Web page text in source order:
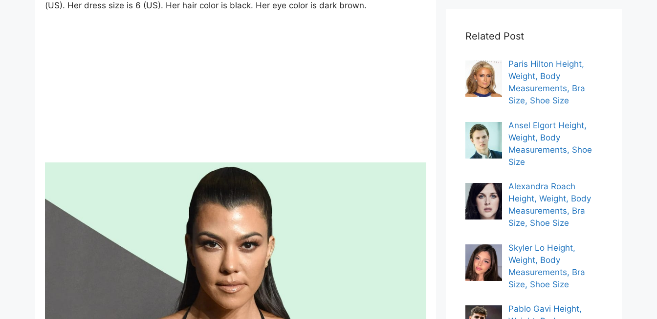
(US). Her dress size is 6 (US). Her hair color is black. Her eye color is dark brown.
Related Post
Paris Hilton Height,
Weight, Body
Measurements, Bra
Size, Shoe Size
Ansel Elgort Height,
Weight, Body
Measurements, Shoe
Size
Alexandra Roach
Height, Weight, Body
Measurements, Bra
Size, Shoe Size
Skyler Lo Height,
Weight, Body
Measurements, Bra
Size, Shoe Size
Pablo Gavi Height,